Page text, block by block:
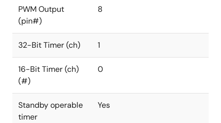
PWM Output
(pin#)
8
32-Bit Timer (ch) 1
16-Bit Timer (ch)
(#)
0
Standby operable
timer
Yes